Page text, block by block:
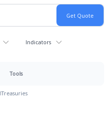
Indicators
Tools
Treasuries